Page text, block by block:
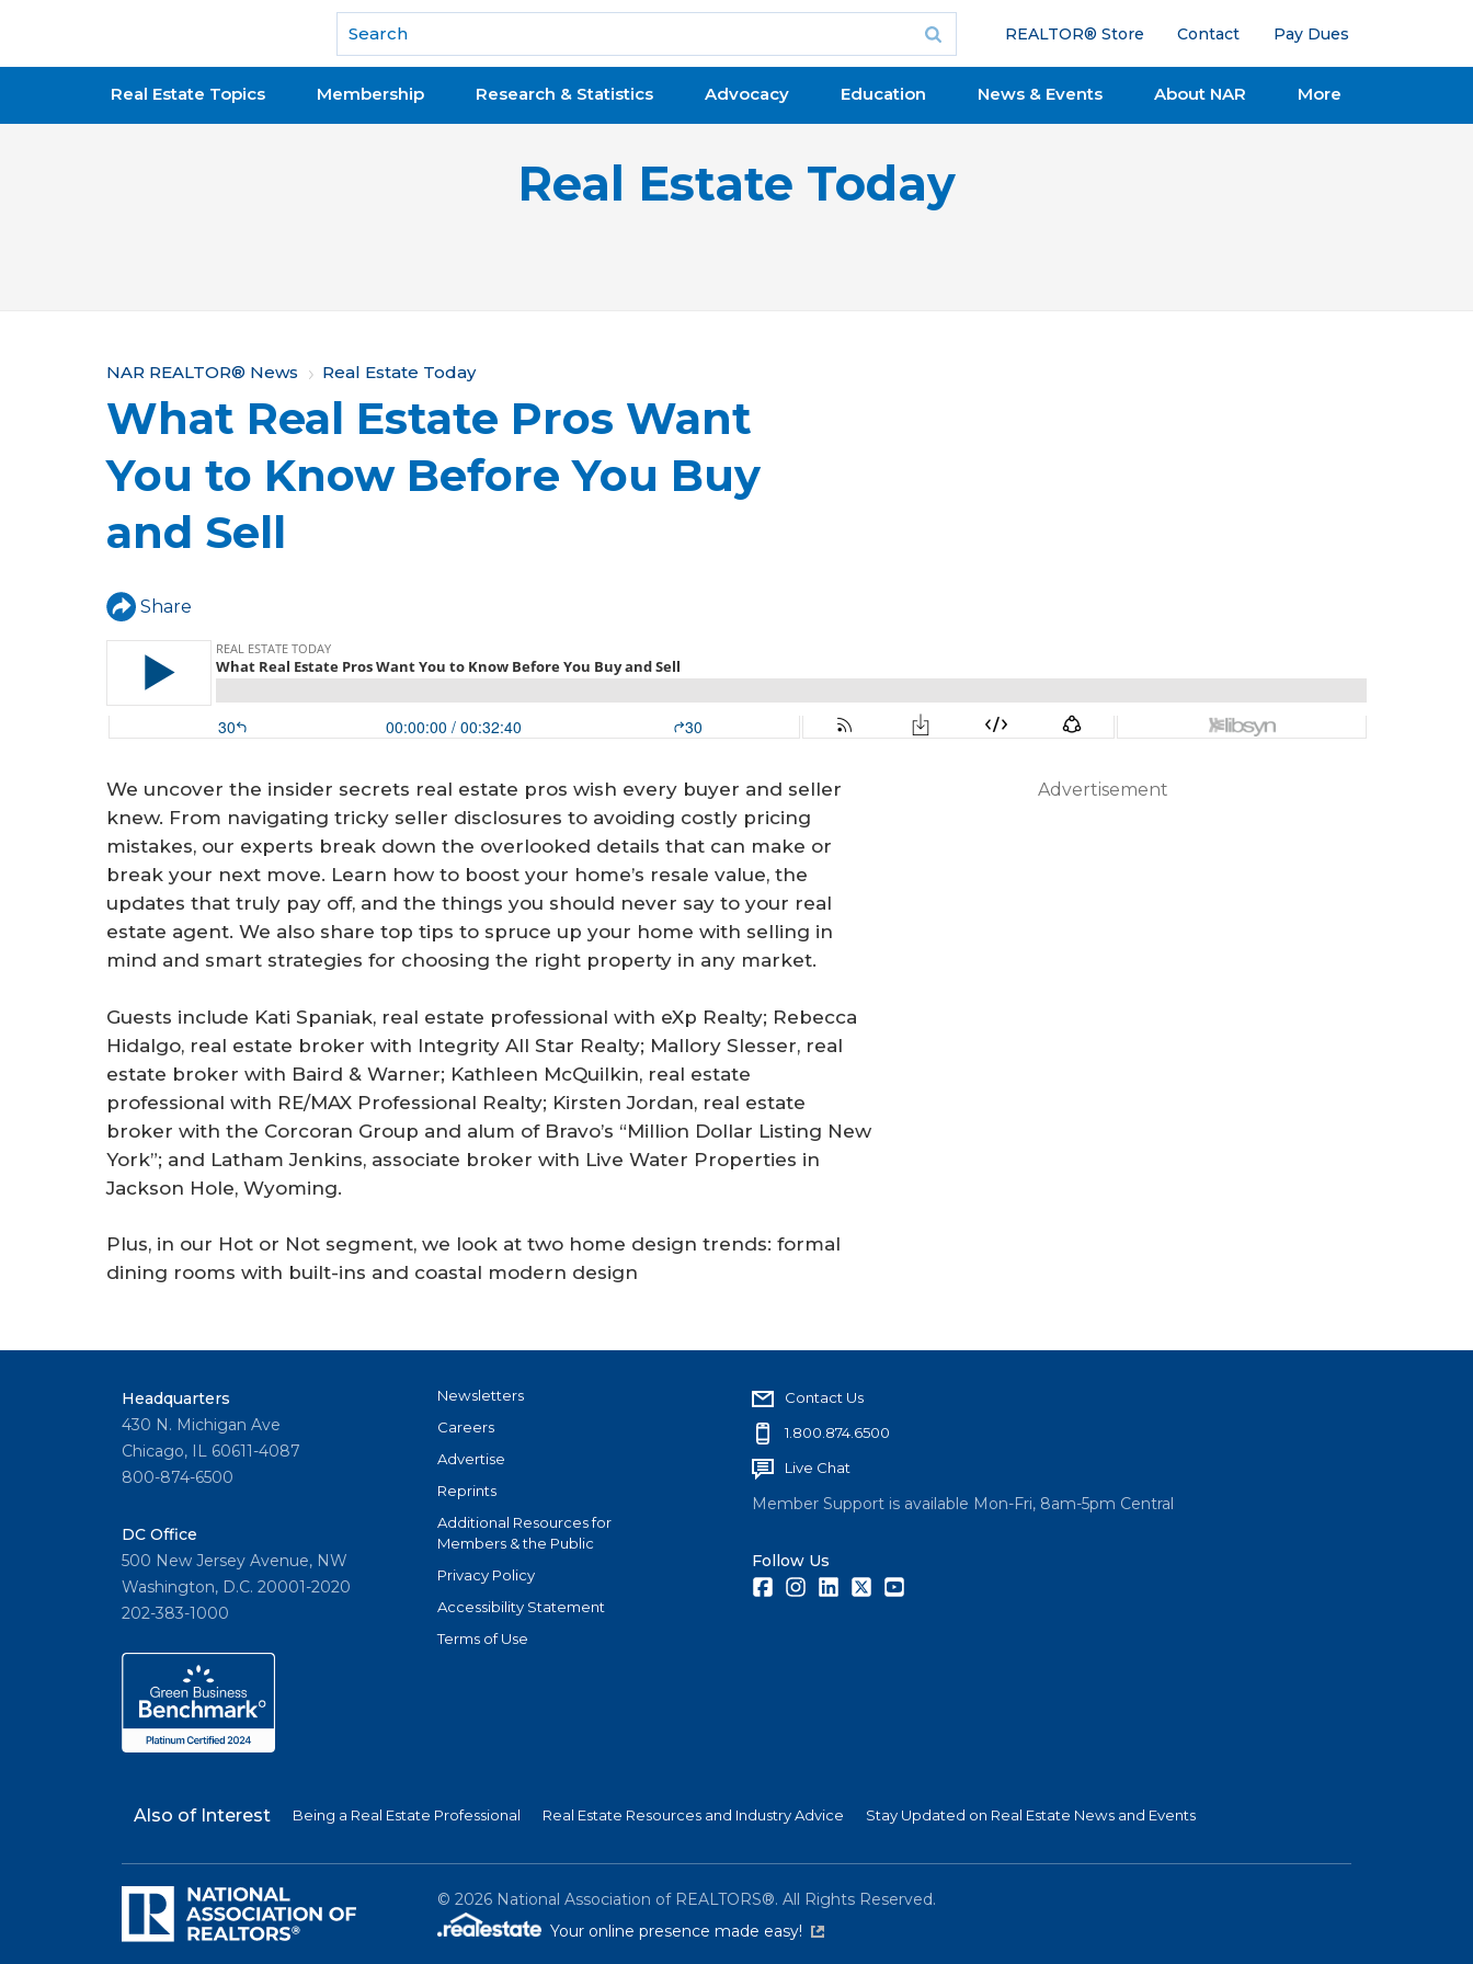
National Association of REALTORS®
REALTOR® Store Contact Pay Dues
Real Estate Topics Membership Research & Statistics Advocacy Education News & Events About NAR More
Real Estate Today
Y
o
u
a
r
h
e
e
NAR REALTOR® News Real Estate Today
What Real Estate Pros Want
You to Know Before You Buy
and Sell
Share
We uncover the insider secrets real estate pros wish every buyer and seller
knew. From navigating tricky seller disclosures to avoiding costly pricing
mistakes, our experts break down the overlooked details that can make or
break your next move. Learn how to boost your home’s resale value, the
updates that truly pay off, and the things you should never say to your real
estate agent. We also share top tips to spruce up your home with selling in
mind and smart strategies for choosing the right property in any market.
Guests include Kati Spaniak, real estate professional with eXp Realty; Rebecca
Hidalgo, real estate broker with Integrity All Star Realty; Mallory Slesser, real
estate broker with Baird & Warner; Kathleen McQuilkin, real estate
professional with RE/MAX Professional Realty; Kirsten Jordan, real estate
broker with the Corcoran Group and alum of Bravo’s “Million Dollar Listing New
York”; and Latham Jenkins, associate broker with Live Water Properties in
Jackson Hole, Wyoming.
Plus, in our Hot or Not segment, we look at two home design trends: formal
dining rooms with built-ins and coastal modern design
Advertisement
Headquarters
430 N. Michigan Ave
Chicago, IL 60611-4087
800-874-6500
DC Office
500 New Jersey Avenue, NW
Washington, D.C. 20001-2020
202-383-1000
Newsletters
Careers
Advertise
Reprints
Additional Resources for
Members & the Public
Privacy Policy
Accessibility Statement
Terms of Use
Contact Us
1.800.874.6500
Live Chat
Member Support is available Mon-Fri, 8am-5pm Central
Follow Us
FacebookInstagramLinkedInTwitter
Also of Interest Being a Real Estate Professional Real Estate Resources and Industry Advice Stay Updated on Real Estate News and Events
© 2026National Association of REALTORS®. All Rights Reserved.
Your online presence made easy!